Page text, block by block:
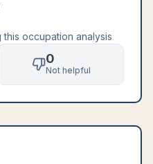
occupation analysis
0
Not helpful